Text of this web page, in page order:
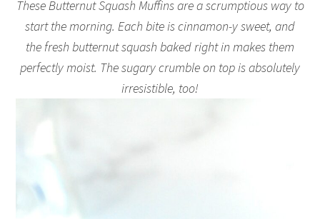
These Butternut Squash Muffins are a scrumptious way to
start the morning. Each bite is cinnamon-y sweet, and
the fresh butternut squash baked right in makes them
perfectly moist. The sugary crumble on top is absolutely
irresistible, too!